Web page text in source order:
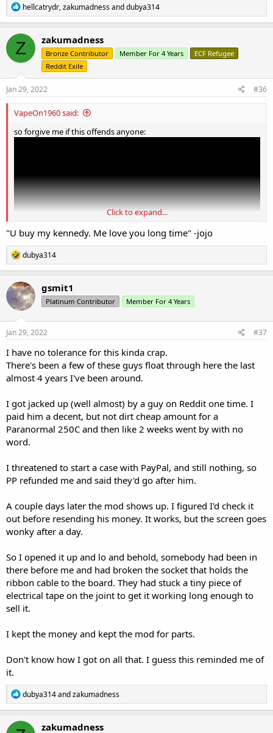
R
e
a
c
t
i
o
n
:
hellcatrydr,zakumadnessanddubya314
Z zakumadness
Bronze Contributor Member For 4 Years
ECF Refugee
Reddit Exile
Jan 29, 2022 #36
VapeOn1960 said:
so forgive me if this offends anyone:
Click to expand...
"U buy my kennedy. Me love you long time" -jojo
R
e
a
c
t
i
o
n
s
dubya314
gsmit1
Platinum Contributor Member For 4 Years
Jan 29, 2022 #37
I have no tolerance for this kinda crap.
There's been a few of these guys float through here the last
almost 4 years I've been around.
I got jacked up (well almost) by a guy on Reddit one time. I
paid him a decent, but not dirt cheap amount for a
Paranormal 250C and then like 2 weeks went by with no
word.
I threatened to start a case with PayPal, and still nothing, so
PP refunded me and said they'd go after him.
A couple days later the mod shows up. I figured I'd check it
out before resending his money. It works, but the screen goes
wonky after a day.
So I opened it up and lo and behold, somebody had been in
there before me and had broken the socket that holds the
ribbon cable to the board. They had stuck a tiny piece of
electrical tape on the joint to get it working long enough to
sell it.
I kept the money and kept the mod for parts.
Don't know how I got on all that. I guess this reminded me of
it.
R
e
a
c
dubya314andzakumadness
zakumadness